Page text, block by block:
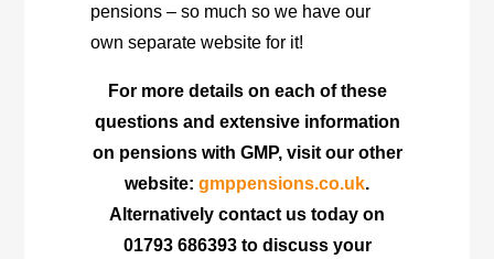
pensions – so much so we have our
own separate website for it!
For more details on each of these
questions and extensive information
on pensions with GMP, visit our other
website: gmppensions.co.uk.
Alternatively contact us today on
01793 686393 to discuss your